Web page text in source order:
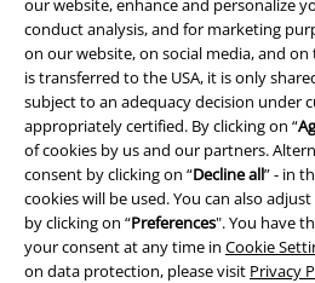
conduct analysis, and for marketing
on our website, on social media, and
is transferred to the USA, it is only
subject to an adequacy decision under
appropriately certified. By clicking on “
of cookies by us and our partners.
consent by clicking on “Decline all” - in
cookies will be used. You can also
by clicking on “Preferences". You have
your consent at any time in Cookie
on data protection, please visit Privacy
Legal
Terms & Conditions
Imprint
Privacy Policy
Waste Disposal and Environmental
Declaration of Conformity